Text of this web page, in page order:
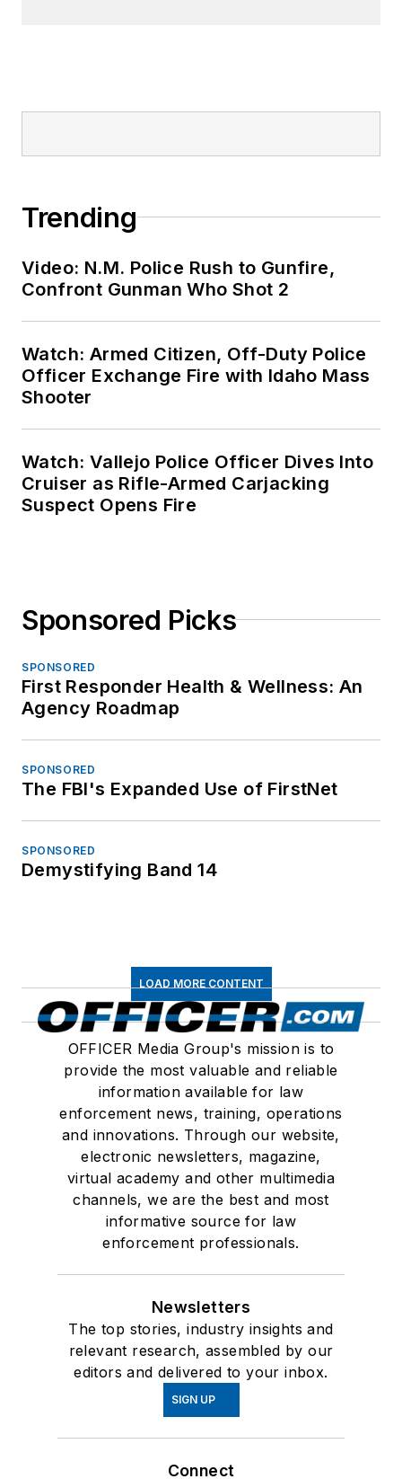
Trending
Video: N.M. Police Rush to Gunfire,
Confront Gunman Who Shot 2
Watch: Armed Citizen, Off-Duty Police
Officer Exchange Fire with Idaho Mass
Shooter
Watch: Vallejo Police Officer Dives Into
Cruiser as Rifle-Armed Carjacking
Suspect Opens Fire
Sponsored Picks
SPONSORED
First Responder Health & Wellness: An
Agency Roadmap
SPONSORED
The FBI's Expanded Use of FirstNet
SPONSORED
Demystifying Band 14
LOAD MORE CONTENT
OFFICER Media Group's mission is to
provide the most valuable and reliable
information available for law
enforcement news, training, operations
and innovations. Through our website,
electronic newsletters, magazine,
virtual academy and other multimedia
channels, we are the best and most
informative source for law
enforcement professionals.
Newsletters
The top stories, industry insights and
relevant research, assembled by our
editors and delivered to your inbox.
SIGN UP
Connect